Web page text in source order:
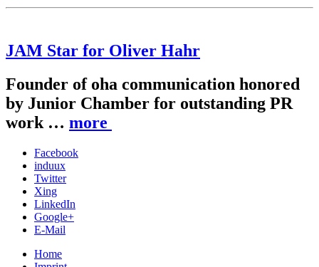
JAM Star for Oliver Hahr
Founder of oha communication honored
by Junior Chamber for outstanding PR
work … more
Facebook
induux
Twitter
Xing
LinkedIn
Google+
E-Mail
Home